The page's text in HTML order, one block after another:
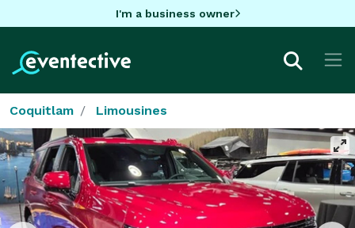
I'm a business owner
Coquitlam Limousines